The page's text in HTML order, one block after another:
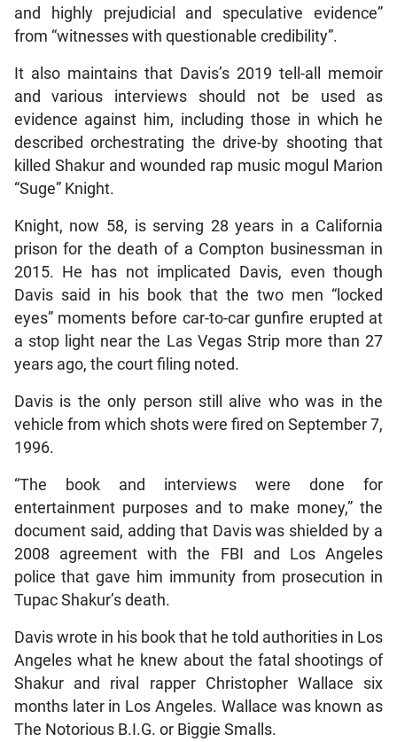
and highly prejudicial and speculative evidence”
from “witnesses with questionable credibility”.
It also maintains that Davis’s 2019 tell-all memoir
and various interviews should not be used as
evidence against him, including those in which he
described orchestrating the drive-by shooting that
killed Shakur and wounded rap music mogul Marion
“Suge” Knight.
Knight, now 58, is serving 28 years in a California
prison for the death of a Compton businessman in
2015. He has not implicated Davis, even though
Davis said in his book that the two men “locked
eyes” moments before car-to-car gunfire erupted at
a stop light near the Las Vegas Strip more than 27
years ago, the court filing noted.
Davis is the only person still alive who was in the
vehicle from which shots were fired on September 7,
1996.
“The book and interviews were done for
entertainment purposes and to make money,” the
document said, adding that Davis was shielded by a
2008 agreement with the FBI and Los Angeles
police that gave him immunity from prosecution in
Tupac Shakur’s death.
Davis wrote in his book that he told authorities in Los
Angeles what he knew about the fatal shootings of
Shakur and rival rapper Christopher Wallace six
months later in Los Angeles. Wallace was known as
The Notorious B.I.G. or Biggie Smalls.